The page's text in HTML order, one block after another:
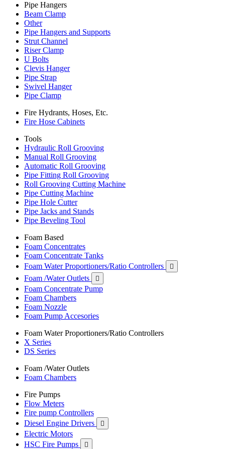
Pipe Hangers
Beam Clamp
Other
Pipe Hangers and Supports
Strut Channel
Riser Clamp
U Bolts
Clevis Hanger
Pipe Strap
Swivel Hanger
Pipe Clamp
Fire Hydrants, Hoses, Etc.
Fire Hose Cabinets
Tools
Hydraulic Roll Grooving
Manual Roll Grooving
Automatic Roll Grooving
Pipe Fitting Roll Grooving
Roll Grooving Cutting Machine
Pipe Cutting Machine
Pipe Hole Cutter
Pipe Jacks and Stands
Pipe Beveling Tool
Foam Based
Foam Concentrates
Foam Concentrate Tanks
Foam Water Proportioners/Ratio Controllers

Foam /Water Outlets 
Foam Concentrate Pump
Foam Chambers
Foam Nozzle
Foam Pump Accesories
Foam Water Proportioners/Ratio Controllers
X Series
DS Series
Foam /Water Outlets
Foam Chambers
Fire Pumps
Flow Meters
Fire pump Controllers
Diesel Engine Drivers

Electric Motors
HSC Fire Pumps
